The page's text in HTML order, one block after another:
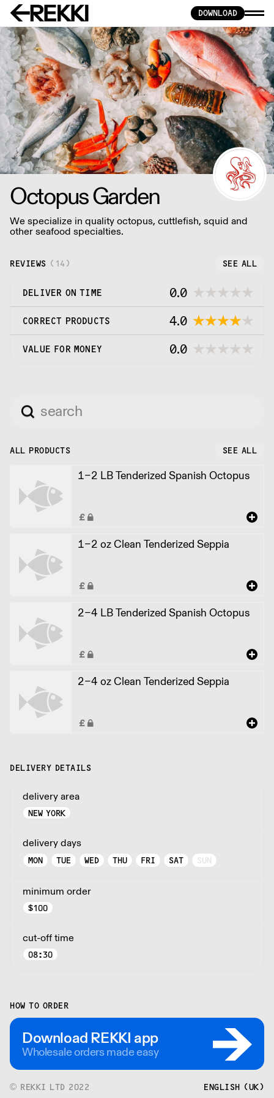
DOWNLOAD
Octopus Garden
We specialize in quality octopus, cuttlefish, squid and
other seafood specialties.
REVIEWS ( 14) SEE ALL
DELIVER ON TIME 0.0
CORRECT PRODUCTS 4.0
VALUE FOR MONEY 0.0
ALL PRODUCTS SEE ALL
1-2 LB Tenderized Spanish Octopus
1-2 oz Clean Tenderized Seppia
2-4 LB Tenderized Spanish Octopus
2-4 oz Clean Tenderized Seppia
DELIVERY DETAILS
delivery area
NEW YORK
delivery days
MON TUE WED THU FRI SAT SUN
minimum order
$100
cut-off time
08:30
HOW TO ORDER
Download REKKI app
Wholesale orders made easy
© REKKI LTD 2022 ENGLISH (UK)